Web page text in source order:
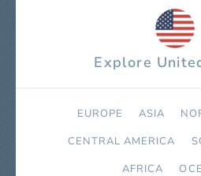
Explore
EUROPE ASIA
СENTRAL AMERICA
AFRICA